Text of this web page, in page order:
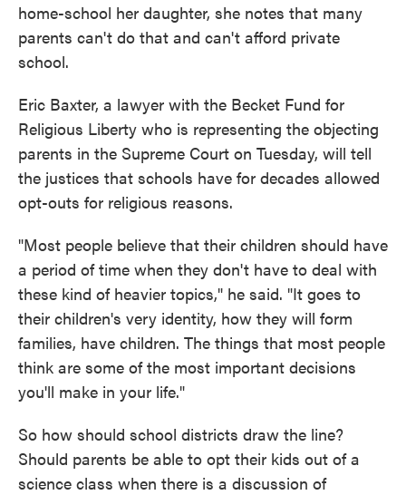
home-school her daughter, she notes that many
parents can't do that and can't afford private
school.
Eric Baxter, a lawyer with the Becket Fund for
Religious Liberty who is representing the objecting
parents in the Supreme Court on Tuesday, will tell
the justices that schools have for decades allowed
opt-outs for religious reasons.
"Most people believe that their children should have
a period of time when they don't have to deal with
these kind of heavier topics," he said. "It goes to
their children's very identity, how they will form
families, have children. The things that most people
think are some of the most important decisions
you'll make in your life."
So how should school districts draw the line?
Should parents be able to opt their kids out of a
science class when there is a discussion of